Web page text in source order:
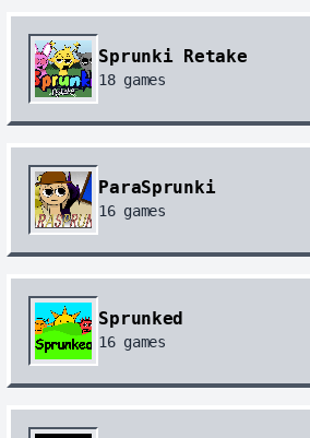
Sprunki Retake
18games
ParaSprunki
16games
Sprunked
16games